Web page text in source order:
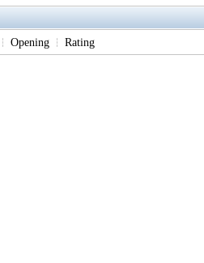
Opening Rating